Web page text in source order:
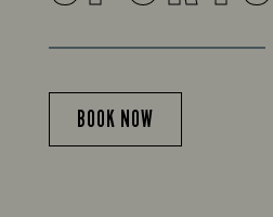
BOOK NOW